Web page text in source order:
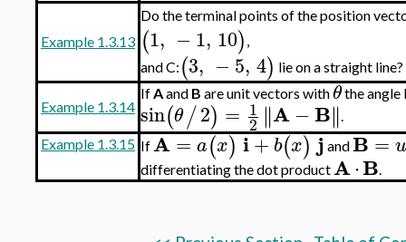
Example 1.3.13
Do the terminal points of the position
(1, −1, 10) ,
and C: (3, −5, 4) lie on a straight line?
Example 1.3.14
IfAand B are unit vectors withθthe angle
sin(θ/2) = 1
2 ∥
∥A−B∥
∥.
Example 1.3.15 IfA=a(x) i+b(x) jandB=
differentiating the dot productA⋅B.